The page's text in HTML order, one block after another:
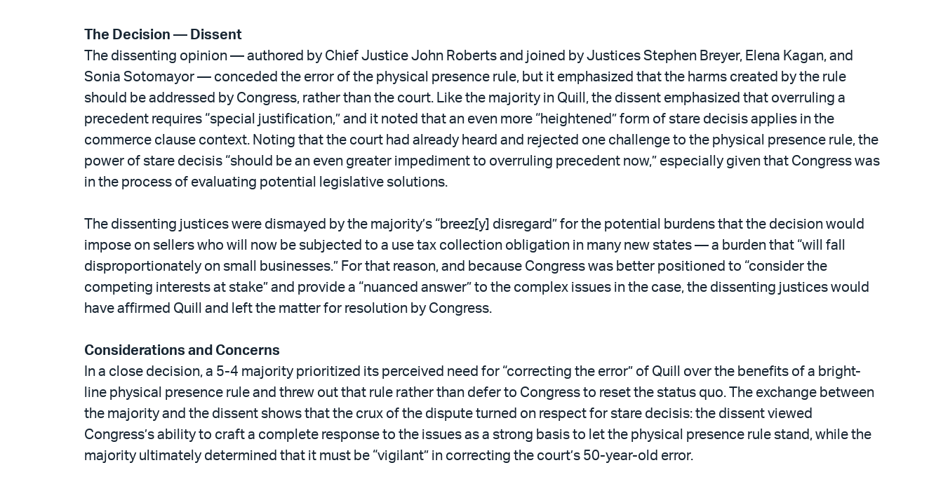
The Decision — Dissent
The dissenting opinion — authored by Chief Justice John Roberts and joined by Justices Stephen Breyer, Elena Kagan, and
Sonia Sotomayor — conceded the error of the physical presence rule, but it emphasized that the harms created by the rule
should be addressed by Congress, rather than the court. Like the majority in Quill, the dissent emphasized that overruling a
precedent requires “special justification,” and it noted that an even more “heightened” form of stare decisis applies in the
commerce clause context. Noting that the court had already heard and rejected one challenge to the physical presence rule, the
power of stare decisis “should be an even greater impediment to overruling precedent now,” especially given that Congress was
in the process of evaluating potential legislative solutions.
The dissenting justices were dismayed by the majority’s “breez[y] disregard” for the potential burdens that the decision would
impose on sellers who will now be subjected to a use tax collection obligation in many new states — a burden that “will fall
disproportionately on small businesses.” For that reason, and because Congress was better positioned to “consider the
competing interests at stake” and provide a “nuanced answer” to the complex issues in the case, the dissenting justices would
have affirmed Quill and left the matter for resolution by Congress.
Considerations and Concerns
In a close decision, a 5-4 majority prioritized its perceived need for “correcting the error” of Quill over the benefits of a bright-
line physical presence rule and threw out that rule rather than defer to Congress to reset the status quo. The exchange between
the majority and the dissent shows that the crux of the dispute turned on respect for stare decisis: the dissent viewed
Congress’s ability to craft a complete response to the issues as a strong basis to let the physical presence rule stand, while the
majority ultimately determined that it must be “vigilant” in correcting the court’s 50-year-old error.